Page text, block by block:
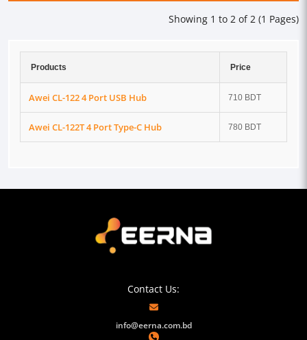
Showing 1 to 2 of 2 (1 Pages)
Products Price
Awei CL-122 4 Port USB Hub 710 BDT
Awei CL-122T 4 Port Type-C Hub 780 BDT
Contact Us:
info@eerna.com.bd